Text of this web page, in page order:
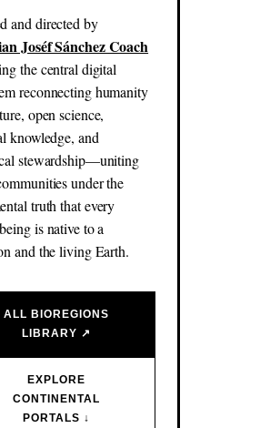
and directed by
Joséf Sánchez Coach
the central digital
reconnecting humanity
open science,
knowledge, and
stewardship—uniting
under the
truth that every
is native to a
and the living Earth.
ALL BIOREGIONS
LIBRARY ↗
EXPLORE
CONTINENTAL
PORTALS ↓